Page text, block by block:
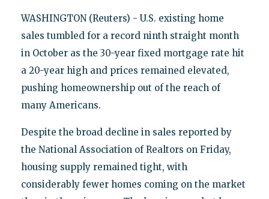
WASHINGTON (Reuters) - U.S. existing home
sales tumbled for a record ninth straight month
in October as the 30-year fixed mortgage rate hit
a 20-year high and prices remained elevated,
pushing homeownership out of the reach of
many Americans.
Despite the broad decline in sales reported by
the National Association of Realtors on Friday,
housing supply remained tight, with
considerably fewer homes coming on the market